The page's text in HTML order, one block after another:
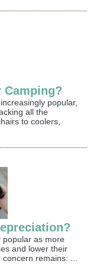
Camping?
popular,
all the
to coolers,
popular as more
and lower their
remains: ...